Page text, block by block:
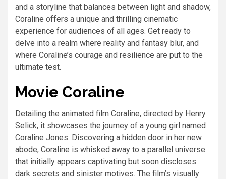
and a storyline that balances between light and shadow,
Coraline offers a unique and thrilling cinematic
experience for audiences of all ages. Get ready to
delve into a realm where reality and fantasy blur, and
where Coraline’s courage and resilience are put to the
ultimate test.
Movie Coraline
Detailing the animated film Coraline, directed by Henry
Selick, it showcases the journey of a young girl named
Coraline Jones. Discovering a hidden door in her new
abode, Coraline is whisked away to a parallel universe
that initially appears captivating but soon discloses
dark secrets and sinister motives. The film’s visually